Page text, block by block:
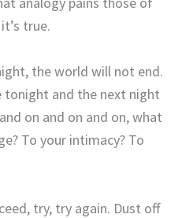
true.
the world will not end.
tonight and the next night
on and on and on, what
To your intimacy? To
try, try again. Dust off